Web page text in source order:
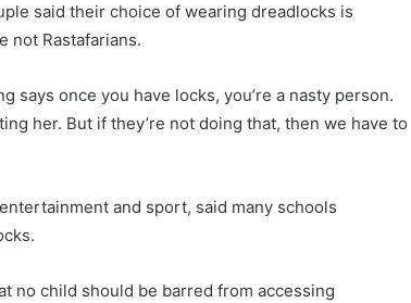
said their choice of wearing dreadlocks is
not Rastafarians.
once you have locks, you’re a nasty person.
her. But if they’re not doing that, then we have to
and sport, said many schools
no child should be barred from accessing